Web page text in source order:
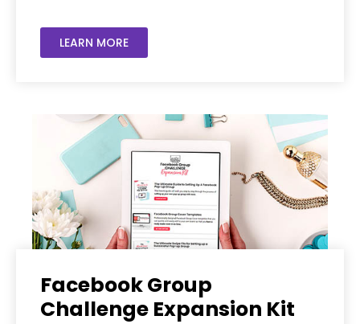
LEARN MORE
Facebook Group
Challenge Expansion Kit